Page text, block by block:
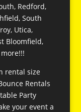
Redford,
South
Utica,
Bloomfield,
rental size
Rentals
Party
your event a